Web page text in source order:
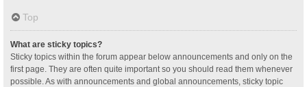
Top
What are sticky topics?
Sticky topics within the forum appear below announcements and only on the
first page. They are often quite important so you should read them whenever
possible. As with announcements and global announcements, sticky topic